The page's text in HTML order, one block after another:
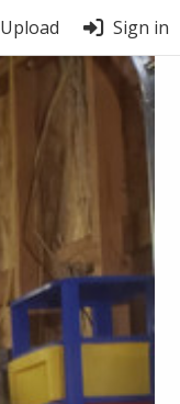
Upload Sign in